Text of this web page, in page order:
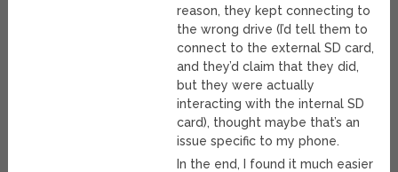
reason, they kept connecting to
the wrong drive (I’d tell them to
connect to the external SD card,
and they’d claim that they did,
but they were actually
interacting with the internal SD
card), thought maybe that’s an
issue specific to my phone.
In the end, I found it much easier